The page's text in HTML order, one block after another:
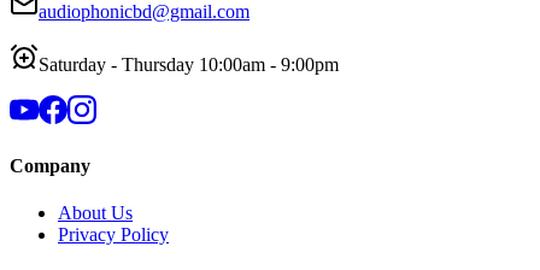
audiophonicbd@gmail.com
Saturday - Thursday 10:00am - 9:00pm
Company
About Us
Privacy Policy